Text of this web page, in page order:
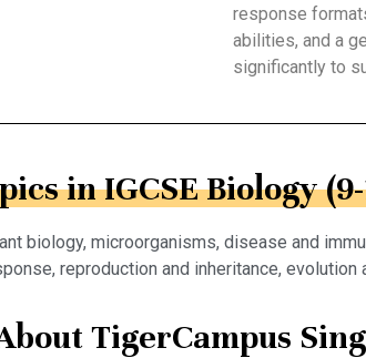
response
abilities, and a
significantly to
in IGCSE Biology
biology, microorganisms, disease and
reproduction and inheritance,
TigerCampus